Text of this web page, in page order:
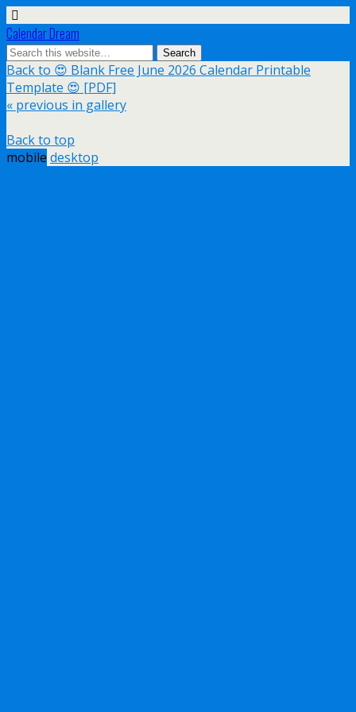
Calendar Dream
Back to 😍 Blank Free June 2026 Calendar Printable
Template 😍 [PDF]
« previous in gallery
Back to top
mobile desktop